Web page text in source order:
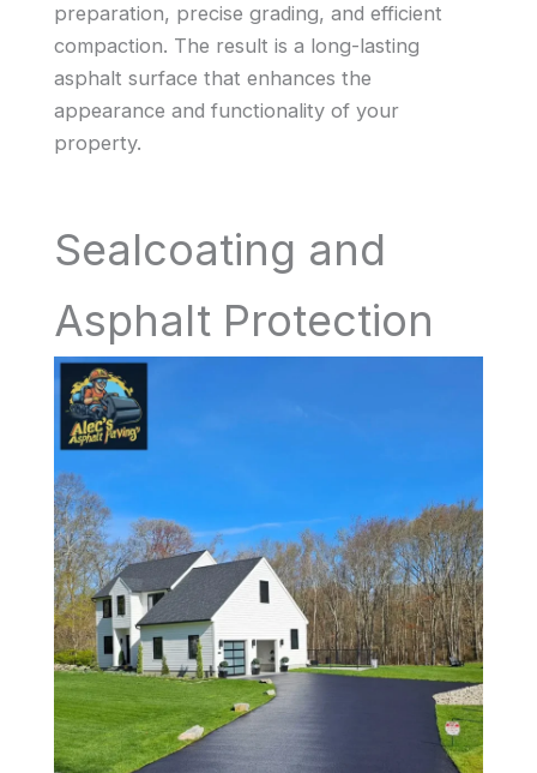
preparation, precise grading, and efficient
compaction. The result is a long-lasting
asphalt surface that enhances the
appearance and functionality of your
property.
Sealcoating and
Asphalt Protection